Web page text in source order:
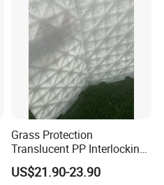
Grass Protection
Translucent PP Interlocking
Decking Design Waterproof
Outdoor Floor Covering
US$21.90-23.90